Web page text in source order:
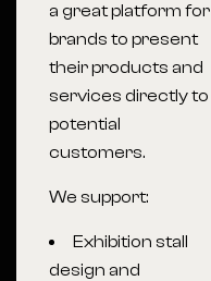
a great platform for
brands to present
their products and
services directly to
potential
customers.
We support:
Exhibition stall
design and